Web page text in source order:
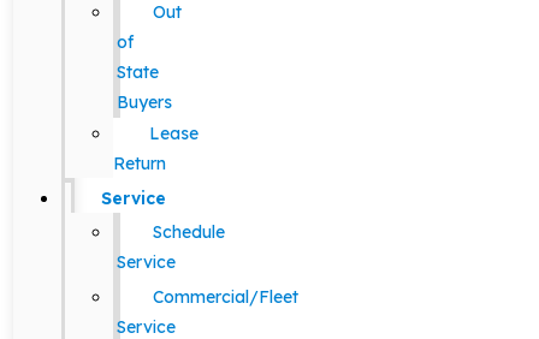
Out
of
State
Buyers
Lease
Return
Service
Schedule
Service
Commercial/Fleet
Service